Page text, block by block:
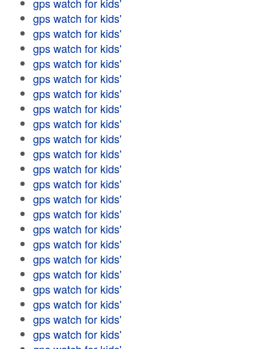
gps watch for kids'
gps watch for kids'
gps watch for kids'
gps watch for kids'
gps watch for kids'
gps watch for kids'
gps watch for kids'
gps watch for kids'
gps watch for kids'
gps watch for kids'
gps watch for kids'
gps watch for kids'
gps watch for kids'
gps watch for kids'
gps watch for kids'
gps watch for kids'
gps watch for kids'
gps watch for kids'
gps watch for kids'
gps watch for kids'
gps watch for kids'
gps watch for kids'